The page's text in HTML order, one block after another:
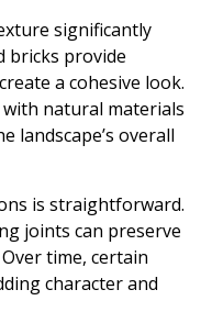
significantly
bricks provide
a cohesive look.
natural materials
landscape’s overall
is straightforward.
joints can preserve
time, certain
character and